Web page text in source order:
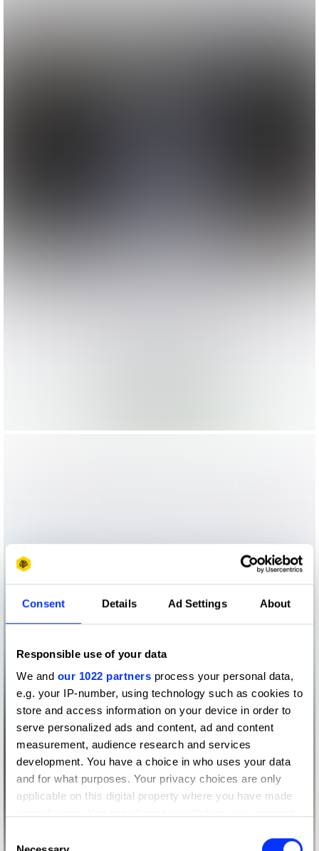
Consent Details Ad Settings About
Responsible use of your data
We and our 1022 partners process your personal data,
e.g. your IP-number, using technology such as cookies to
store and access information on your device in order to
serve personalized ads and content, ad and content
measurement, audience research and services
development. You have a choice in who uses your data
and for what purposes. Your privacy choices are only
applicable on this digital property where you have made
the Privacy trigger icon.